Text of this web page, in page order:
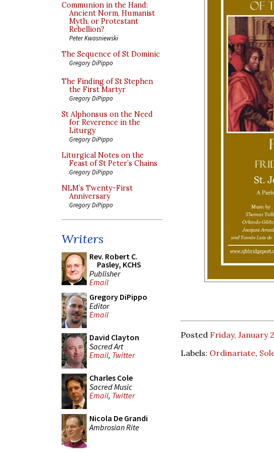
Communion in the Hand:
Ancient Norm, Humanist
Myth, or Protestant
Rebellion?
Peter Kwasniewski
The Sequence of St Dominic
Gregory DiPippo
The Finding of St Stephen
the First Martyr
Gregory DiPippo
St Alphonsus on the Need
for Reverence in the
Liturgy
Gregory DiPippo
Liturgical Notes on the
Feast of St Peter’s Chains
Gregory DiPippo
NLM’s Twenty-First
Anniversary
Gregory DiPippo
Writers
Rev. Robert C.
Pasley, KCHS
Publisher
Email
Gregory DiPippo
Editor
Email
David Clayton
Sacred Art
Email, Twitter
Charles Cole
Sacred Music
Email, Twitter
Nicola De Grandi
Ambrosian Rite
Posted Friday, January
Labels: Ordinariate,